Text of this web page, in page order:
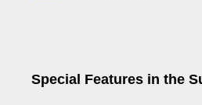
Special Features in the